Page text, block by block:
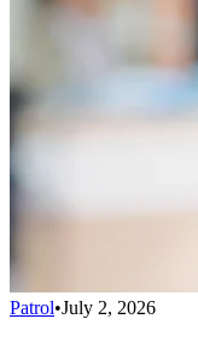
Patrol•July 2, 2026